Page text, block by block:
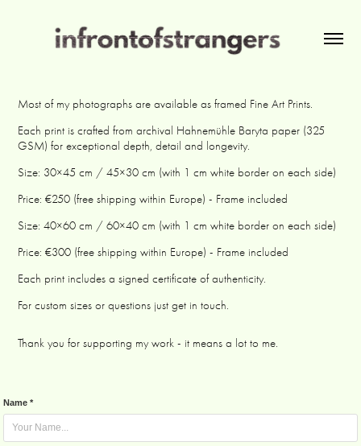
Most of my photographs are available as framed Fine Art Prints.
Each print is crafted from archival Hahnemühle Baryta paper (325
GSM) for exceptional depth, detail and longevity.
Size: 30×45 cm / 45×30 cm (with 1 cm white border on each side)
Price: €250 (free shipping within Europe) - Frame included
Size: 40×60 cm / 60×40 cm (with 1 cm white border on each side)
Price: €300 (free shipping within Europe) - Frame included
Each print includes a signed certificate of authenticity.
For custom sizes or questions just get in touch.
Thank you for supporting my work - it means a lot to me.
Name *